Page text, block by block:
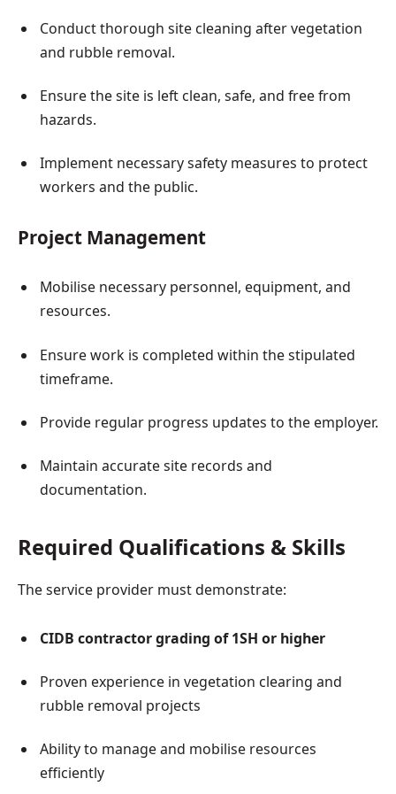
Conduct thorough site cleaning after vegetation
and rubble removal.
Ensure the site is left clean, safe, and free from
hazards.
Implement necessary safety measures to protect
workers and the public.
Project Management
Mobilise necessary personnel, equipment, and
resources.
Ensure work is completed within the stipulated
timeframe.
Provide regular progress updates to the employer.
Maintain accurate site records and
documentation.
Required Qualifications & Skills
The service provider must demonstrate:
CIDB contractor grading of 1SH or higher
Proven experience in vegetation clearing and
rubble removal projects
Ability to manage and mobilise resources
efficiently